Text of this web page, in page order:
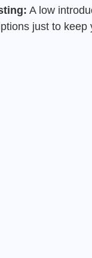
A low
just to